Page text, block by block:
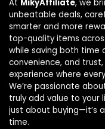
At MikyAffiliate, we
unbeatable deals,
smarter and more
top-quality items
while saving both time
convenience, and
experience where
We’re passionate
truly add value to your
just about buying—it’s
time.